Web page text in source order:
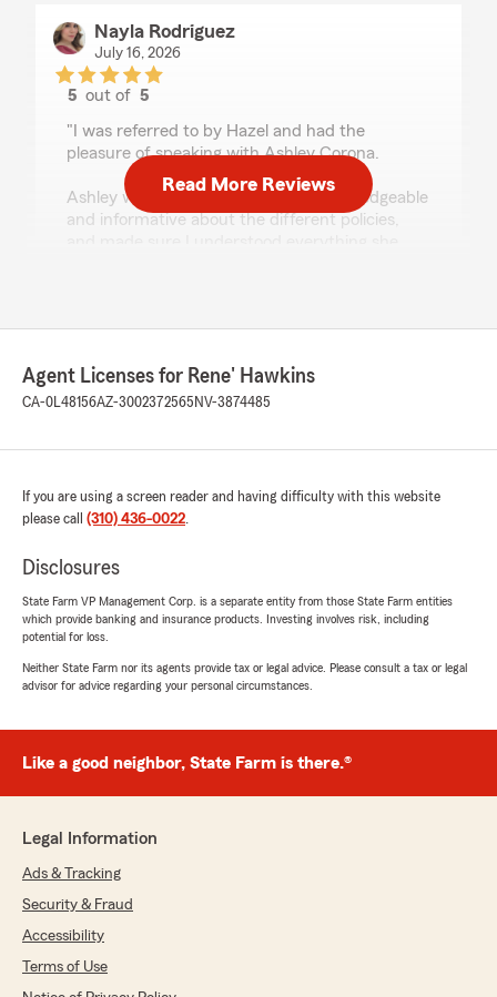
Nayla Rodriguez
July 16, 2026
5 out of5
"I was referred to by Hazel and had the
pleasure of speaking with Ashley Corona.
Ashley was extremely kind, very knowledgeable
and informative about the different policies,
quotes or state farm questions."
We responded:
"Nayla! We so appreciate you!! We thank you
Ashley was able to provide you with the
look forward to working with you in the the
future! 💗"
Jennifer Gonzalez
July 3, 2026
5out of5
rating by Jennifer Gonzalez
and I’m so glad she did. Ashley was friendly,
of my questions. She made the process easy
and helped me find a great life insurance policy
excellent customer service!"
"Thank you Jennifer!! We are very glad that
you purchased life insurance! Ashley is
customers. Life insurance is one of the most
Read More Reviews
Agent Licenses for Rene' Hawkins
CA-0L48156AZ-3002372565 NV-3874485
If you are using a screen reader and having difficulty with this website
please call (310) 436-0022.
Disclosures
State Farm VP Management Corp. is a separate entity from those State Farm entities
which provide banking and insurance products. Investing involves risk, including
potential for loss.
Neither State Farm nor its agents provide tax or legal advice. Please consult a tax or legal
advisor for advice regarding your personal circumstances.
Like a good neighbor, State Farm is there.®
Legal Information
Ads & Tracking
Security & Fraud
Accessibility
Terms of Use